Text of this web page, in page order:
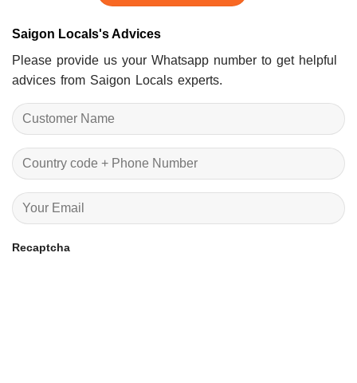
Saigon Locals's Advices
Please provide us your Whatsapp number to get helpful
advices from Saigon Locals experts.
Recaptcha